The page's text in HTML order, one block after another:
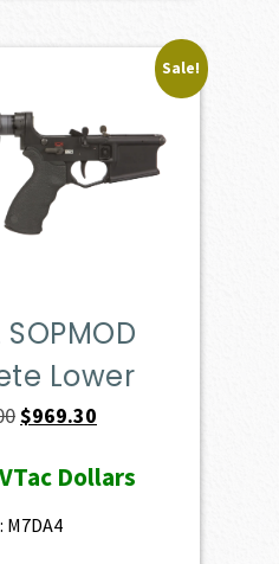
Sale!
Lower
Original
was:
$1,077.00.
$969.30
is:
Dollars
M7DA4